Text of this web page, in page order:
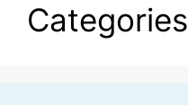
Categories